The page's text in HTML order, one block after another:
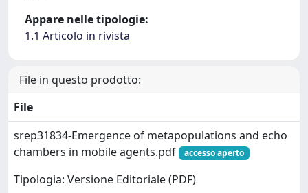
Appare nelle tipologie:
1.1 Articolo in rivista
File in questo prodotto:
File
srep31834-Emergence of metapopulations and echo
chambers in mobile agents.pdf
accesso aperto
Tipologia: Versione Editoriale (PDF)